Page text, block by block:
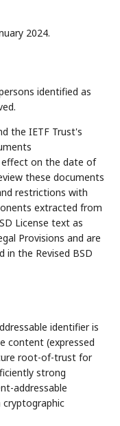
2024.
identified as
the IETF Trust's
effect on the date of
these documents
restrictions with
extracted from
License text as
Provisions and are
in the Revised BSD
identifier is
content (expressed
root-of-trust for
strong
addressable